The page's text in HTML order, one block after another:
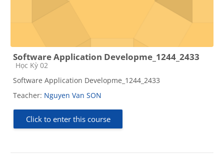
Software Application Developme_1244_2433
Course category
Học Kỳ 02
Software Application Developme_1244_2433
Teacher: Nguyen Van SON
Click to enter this course